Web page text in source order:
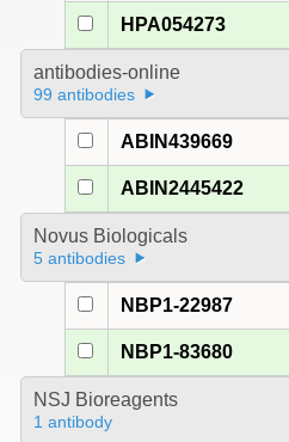
HPA054273
antibodies-online
99 antibodies
ABIN439669
ABIN2445422
Novus Biologicals
5 antibodies
NBP1-22987
NBP1-83680
NSJ Bioreagents
1 antibody